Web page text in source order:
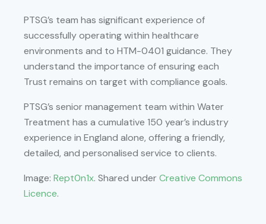
PTSG’s team has significant experience of
successfully operating within healthcare
environments and to HTM-0401 guidance. They
understand the importance of ensuring each
Trust remains on target with compliance goals.
PTSG’s senior management team within Water
Treatment has a cumulative 150 year’s industry
experience in England alone, offering a friendly,
detailed, and personalised service to clients.
Image: Rept0n1x. Shared underCreative Commons
Licence.